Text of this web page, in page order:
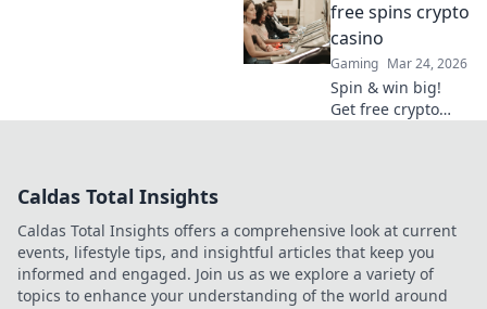
anonymous play,
find top sites. Your
guide to the future
of online casinos.
free spins crypto
casino
Gaming Mar 24, 2026
Spin & win big!
Get free crypto
Caldas Total Insights
Caldas Total Insights offers a comprehensive look at current
events, lifestyle tips, and insightful articles that keep you
informed and engaged. Join us as we explore a variety of
topics to enhance your understanding of the world around